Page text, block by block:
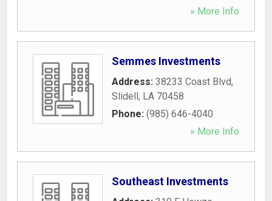
» More Info
Semmes Investments
Address: 38233 Coast Blvd,
Slidell, LA 70458
Phone: (985) 646-4040
» More Info
Southeast Investments